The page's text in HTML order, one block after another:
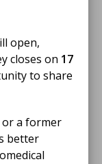
open,
closes on 17
to share
a former
better